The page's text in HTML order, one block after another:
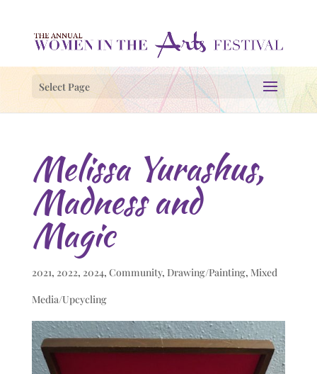
Select Page
Melissa Yurashus,
Madness and
Magic
2021, 2022, 2024, Community, Drawing/Painting, Mixed
Media/Upcycling